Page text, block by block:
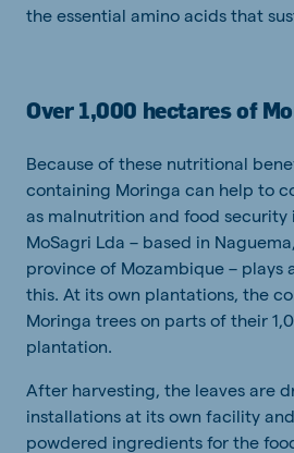
the essential amino acids that
Over 1,000 hectares of
Because of these nutritional
containing Moringa can help to
as malnutrition and food security
MoSagri Lda – based in
province of Mozambique – plays
this. At its own plantations, the
Moringa trees on parts of their
plantation.
After harvesting, the leaves are
installations at its own facility
powdered ingredients for the